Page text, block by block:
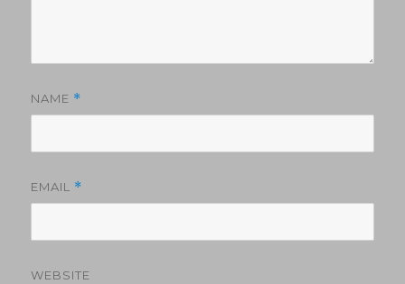
NAME *
EMAIL *
WEBSITE